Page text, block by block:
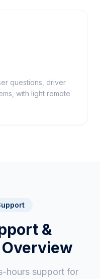
questions, driver
with light remote
&
hours support for